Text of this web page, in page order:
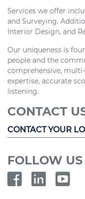
Services we offer
and Surveying.
Interior Design, and
Our uniqueness is
people and the
comprehensive,
expertise, accurate
listening.
CONTACT
CONTACT YOUR
FOLLOW US